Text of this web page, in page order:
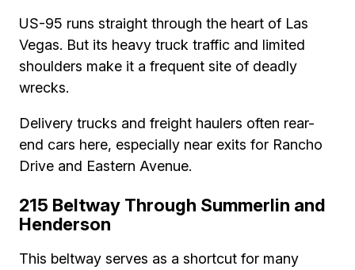
US-95 runs straight through the heart of Las
Vegas. But its heavy truck traffic and limited
shoulders make it a frequent site of deadly
wrecks.
Delivery trucks and freight haulers often rear-
end cars here, especially near exits for Rancho
Drive and Eastern Avenue.
215 Beltway Through Summerlin and
Henderson
This beltway serves as a shortcut for many